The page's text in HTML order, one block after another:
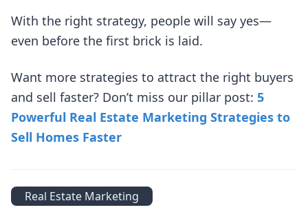
With the right strategy, people will say yes—
even before the first brick is laid.
Want more strategies to attract the right buyers
and sell faster? Don’t miss our pillar post: 5
Powerful Real Estate Marketing Strategies to
Sell Homes Faster
Real Estate Marketing